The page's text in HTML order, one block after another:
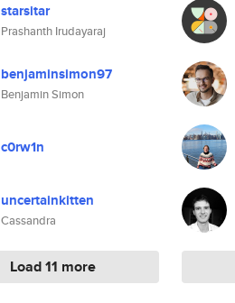
starsitar
Prashanth Irudayaraj
benjaminsimon97
Benjamin Simon
c0rw1n
uncertainkitten
Cassandra
Load 11 more